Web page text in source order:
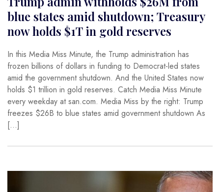
blue states amid shutdown; Treasury
now holds $1T in gold reserves
In this Media Miss Minute, the Trump administration has
frozen billions of dollars in funding to Democrat-led states
amid the government shutdown. And the United States now
holds $1 trillion in gold reserves. Catch Media Miss Minute
every weekday at san.com. Media Miss by the right: Trump
freezes $26B to blue states amid government shutdown As
[…]